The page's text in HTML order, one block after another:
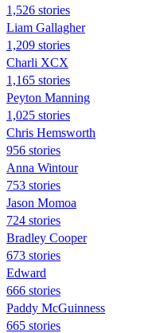
1,526 stories
Liam Gallagher
1,209 stories
Charli XCX
1,165 stories
Peyton Manning
1,025 stories
Chris Hemsworth
956 stories
Anna Wintour
753 stories
Jason Momoa
724 stories
Bradley Cooper
673 stories
Edward
666 stories
Paddy McGuinness
665 stories